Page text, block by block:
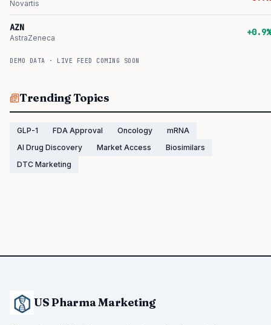
Novartis
AZN
AstraZeneca
+0.9%
DEMO DATA · LIVE FEED COMING SOON
Trending Topics
GLP-1 FDA Approval Oncology
mRNA
AI Drug Discovery
Market Access
Biosimilars
DTC Marketing
US Pharma Marketing